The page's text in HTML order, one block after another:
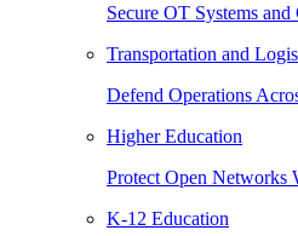
Secure OT Systems
Transportation and
Defend Operations
Higher Education
Protect Open Networks
K-12 Education